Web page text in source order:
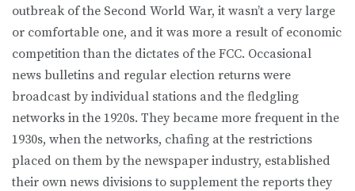
outbreak of the Second World War, it wasn’t a very large
or comfortable one, and it was more a result of economic
competition than the dictates of the FCC. Occasional
news bulletins and regular election returns were
broadcast by individual stations and the fledgling
networks in the 1920s. They became more frequent in the
1930s, when the networks, chafing at the restrictions
placed on them by the newspaper industry, established
their own news divisions to supplement the reports they